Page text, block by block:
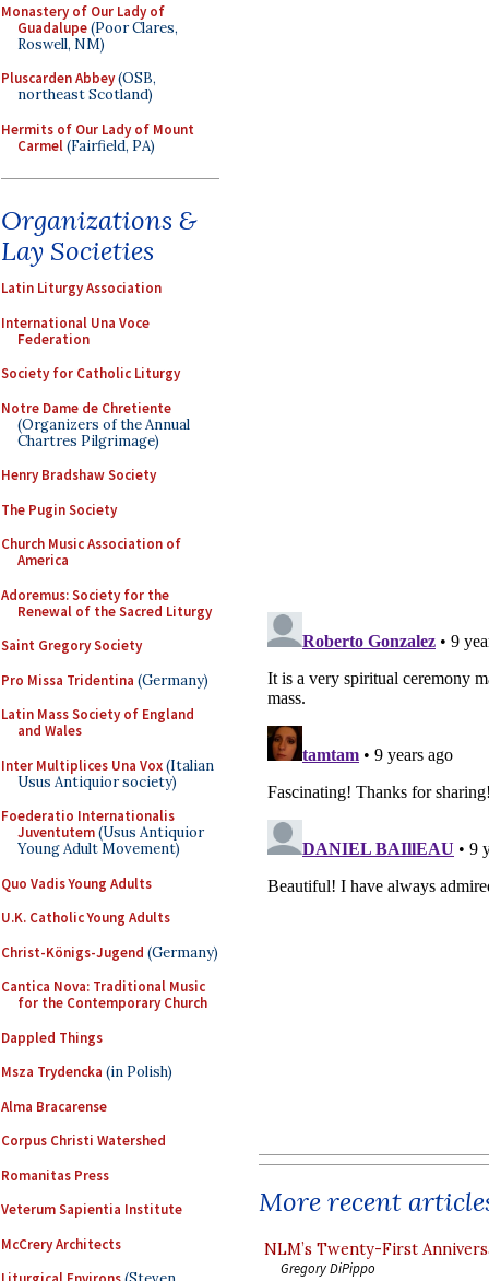
Monastery of Our Lady of
Guadalupe(Poor Clares,
Roswell, NM)
Pluscarden Abbey(OSB,
northeast Scotland)
Hermits of Our Lady of Mount
Carmel(Fairfield, PA)
Organizations &
Lay Societies
Latin Liturgy Association
International Una Voce
Federation
Society for Catholic Liturgy
Notre Dame de Chretiente
(Organizers of the Annual
Chartres Pilgrimage)
Henry Bradshaw Society
The Pugin Society
Church Music Association of
America
Adoremus: Society for the
Renewal of the Sacred Liturgy
Saint Gregory Society
Pro Missa Tridentina (Germany)
Latin Mass Society of England
and Wales
Inter Multiplices Una Vox(Italian
Usus Antiquior society)
Foederatio Internationalis
Juventutem(Usus Antiquior
Young Adult Movement)
Quo Vadis Young Adults
U.K. Catholic Young Adults
Christ-Königs-Jugend (Germany)
Cantica Nova: Traditional Music
for the Contemporary Church
Dappled Things
Msza Trydencka (in Polish)
Alma Bracarense
Corpus Christi Watershed
Romanitas Press
Veterum Sapientia Institute
McCrery Architects
More recent
NLM’s Twenty-First
Gregory DiPippo